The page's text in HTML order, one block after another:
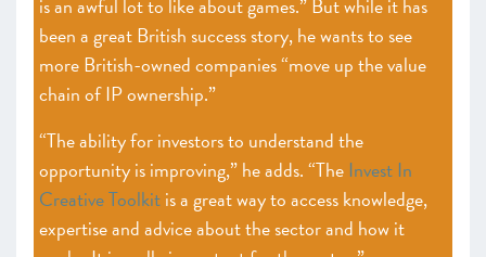
is an awful lot to like about games.” But while it has
been a great British success story, he wants to see
more British-owned companies “move up the value
chain of IP ownership.”
“The ability for investors to understand the
opportunity is improving,” he adds. “The Invest In
Creative Toolkitis a great way to access knowledge,
expertise and advice about the sector and how it